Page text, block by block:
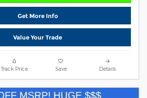
Get More Info
Value Your Trade
Track Price Save Details